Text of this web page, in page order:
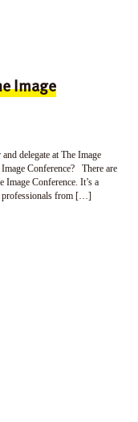
Image
delegate at The Image
Conference? There are
Image Conference. It’s a
professionals from […]